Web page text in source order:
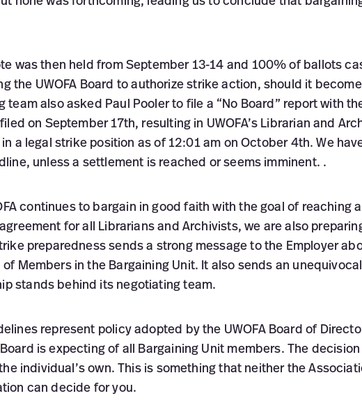
was then held from September 13-14 and 100% of ballots
the UWOFA Board to authorize strike action, should it
team also asked Paul Pooler to file a “No Board” report with
on September 17th, resulting in UWOFA’s Librarian and
a legal strike position as of 12:01 am on October 4th. We
unless a settlement is reached or seems imminent. .
continues to bargain in good faith with the goal of reaching
for all Librarians and Archivists, we are also
preparedness sends a strong message to the Employer
Members in the Bargaining Unit. It also sends an
stands behind its negotiating team.
represent policy adopted by the UWOFA Board of
is expecting of all Bargaining Unit members. The
individual’s own. This is something that neither the
can decide for you.